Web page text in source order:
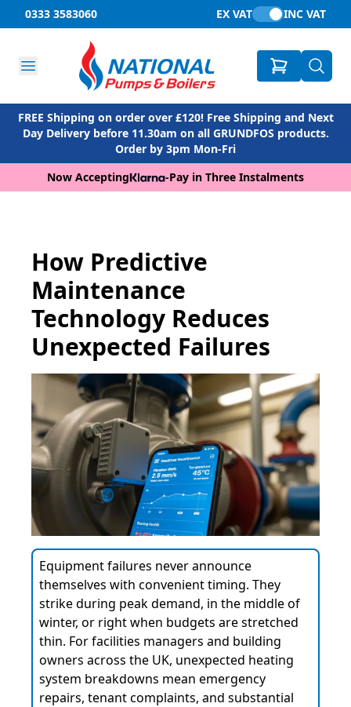
0333 3583060 EX VAT INC VAT
FREE Shipping on order over £120! Free Shipping and Next
Day Delivery before 11.30am on all GRUNDFOS products.
Order by 3pm Mon-Fri
Now Accepting
-Pay in Three Instalments
How Predictive
Maintenance
Technology Reduces
Unexpected Failures
Equipment failures never announce
themselves with convenient timing. They
strike during peak demand, in the middle of
winter, or right when budgets are stretched
thin. For facilities managers and building
owners across the UK, unexpected heating
system breakdowns mean emergency
repairs, tenant complaints, and substantial